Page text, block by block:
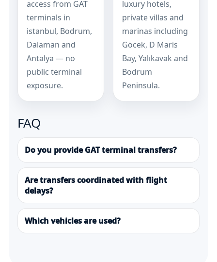
access from GAT
terminals in
istanbul, Bodrum,
Dalaman and
Antalya — no
public terminal
exposure.
luxury hotels,
private villas and
marinas including
Göcek, D Maris
Bay, Yalıkavak and
Bodrum
Peninsula.
FAQ
Do you provide GAT terminal transfers?
Are transfers coordinated with flight
delays?
Which vehicles are used?